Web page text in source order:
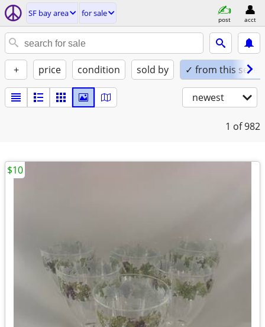
SF bay area for sale
post acct
+ price condition sold by ✓ from this seller
newest
1 of 982
$10